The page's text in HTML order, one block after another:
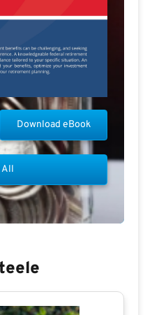
Download eBook
All